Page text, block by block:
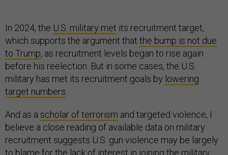
In 2024, the U.S. military met its recruitment target,
which supports the argument that the bump is not due
to Trump, as recruitment levels began to rise again
before his reelection. But in some cases, the U.S.
military has met its recruitment goals by lowering
target numbers
And as a scholar of terrorism and targeted violence, I
believe a close reading of available data on military
recruitment suggests U.S. gun violence may be largely
to blame for the lack of interest in joining the military.